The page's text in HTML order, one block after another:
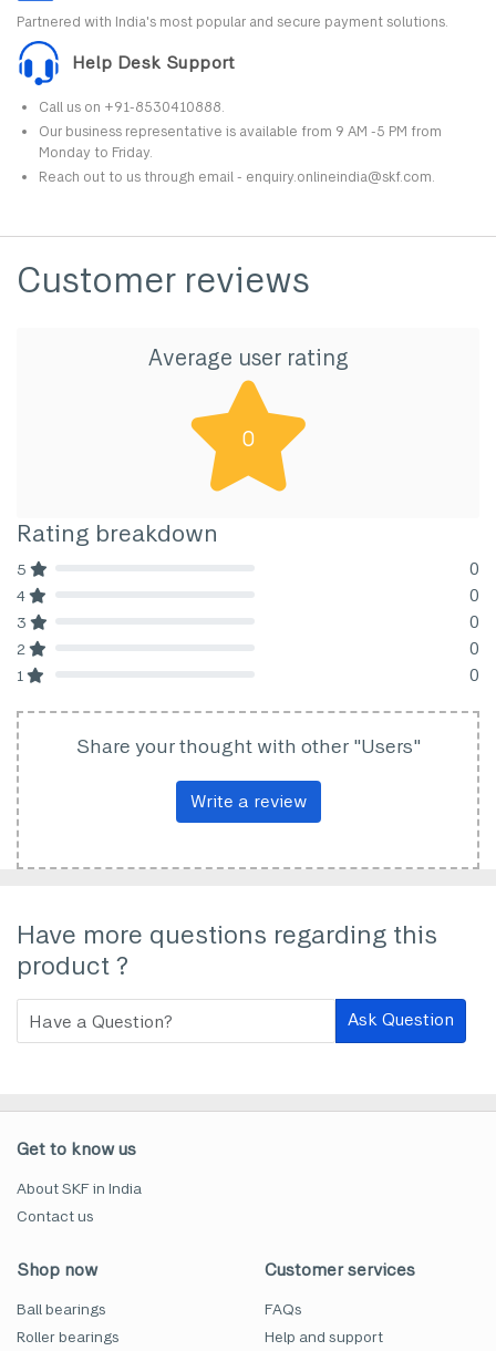
Partnered with India's most popular and secure payment solutions.
Help Desk Support
Call us on +91-8530410888.
Our business representative is available from 9 AM -5 PM from
Monday to Friday.
Reach out to us through email - enquiry.onlineindia@skf.com.
Customer reviews
Average user rating
0
Rating breakdown
5 0
4 0
3 0
2 0
1 0
Share your thought with other "Users"
Write a review
Have more questions regarding this
product ?
Ask Question
Get to know us
About SKF in India
Contact us
Shop now
Ball bearings
Roller bearings
Customer services
FAQs
Help and support